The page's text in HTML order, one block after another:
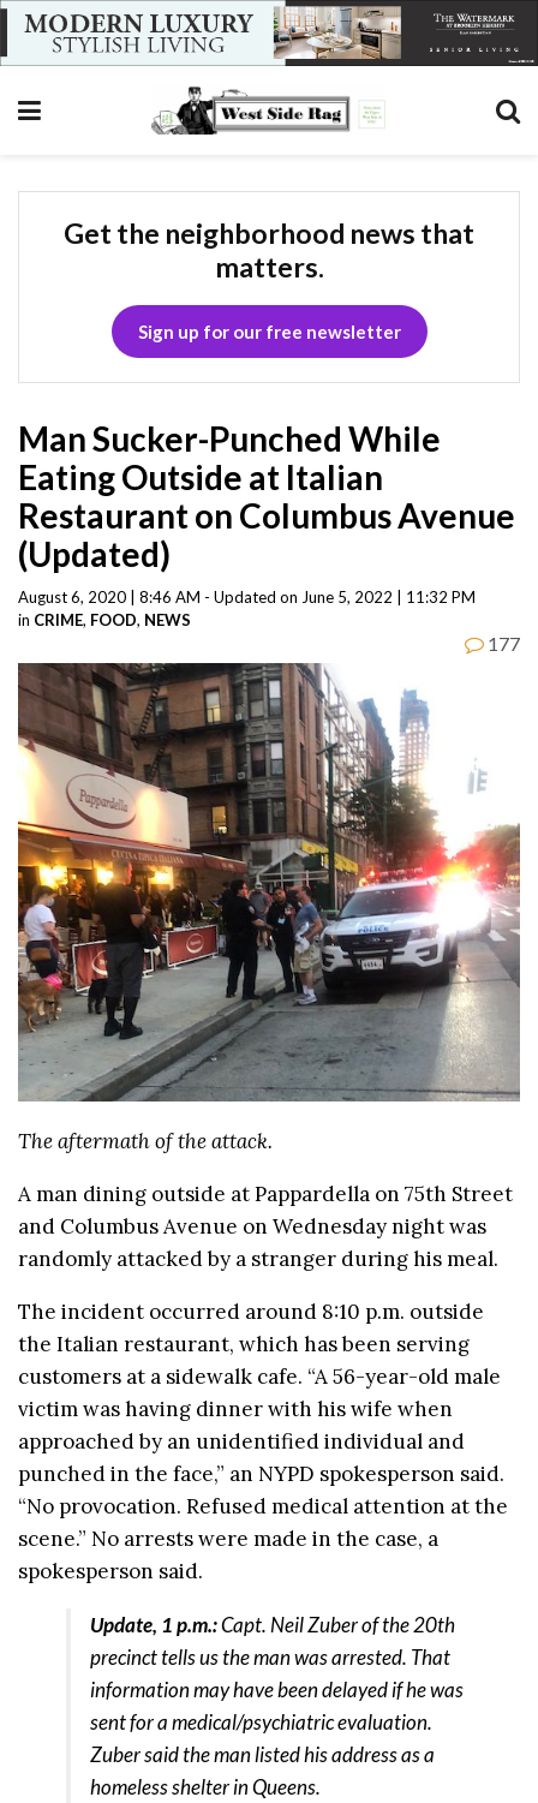
Get the neighborhood news that
matters.
Sign up for our free newsletter
Man Sucker-Punched While
Eating Outside at Italian
Restaurant on Columbus Avenue
(Updated)
August 6, 2020 | 8:46 AM - Updated on June 5, 2022 | 11:32 PM
in CRIME, FOOD, NEWS
177
The aftermath of the attack.
A man dining outside at Pappardella on 75th Street
and Columbus Avenue on Wednesday night was
randomly attacked by a stranger during his meal.
The incident occurred around 8:10 p.m. outside
the Italian restaurant, which has been serving
customers at a sidewalk cafe. “A 56-year-old male
victim was having dinner with his wife when
approached by an unidentified individual and
punched in the face,” an NYPD spokesperson said.
“No provocation. Refused medical attention at the
scene.” No arrests were made in the case, a
spokesperson said.
Update, 1 p.m.:Capt. Neil Zuber of the 20th
precinct tells us the man was arrested. That
information may have been delayed if he was
sent for a medical/psychiatric evaluation.
Zuber said the man listed his address as a
homeless shelter in Queens.